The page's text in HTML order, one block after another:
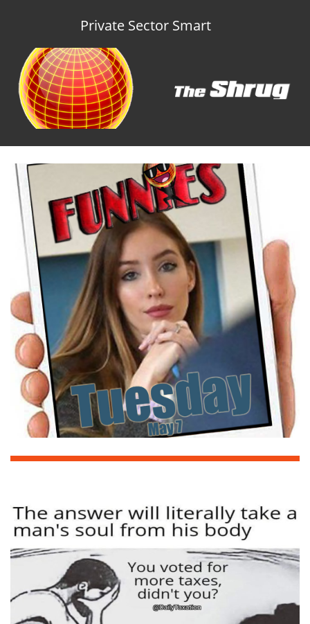
Private Sector Smart